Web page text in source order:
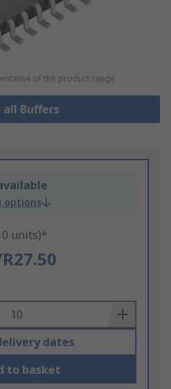
of the product range
all Buffers
options
units)*
dates
to basket